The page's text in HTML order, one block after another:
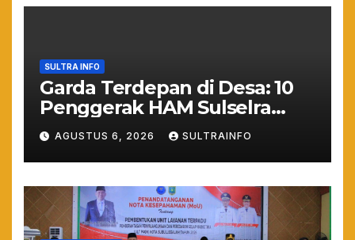
SULTRA INFO
Garda Terdepan di Desa: 10
Penggerak HAM Sulselra
Resmi Bertugas Mengawal
Asta Cita Prabowo
AGUSTUS 6, 2026 SULTRAINFO